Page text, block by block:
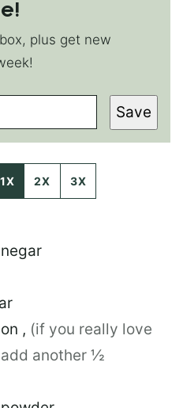
plus get new
Save
1X 2X 3X
, (if you really love
another ½